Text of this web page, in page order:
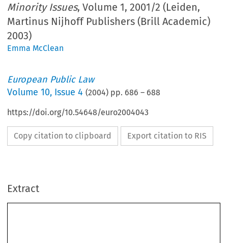
Minority Issues, Volume 1, 2001/2 (Leiden,
Martinus Nijhoff Publishers (Brill Academic)
2003)
Emma McClean
European Public Law
Volume10, Issue 4 (2004) pp. 686 – 688
https://doi.org/10.54648/euro2004043
Copy citation to clipboard Export citation to RIS
Extract